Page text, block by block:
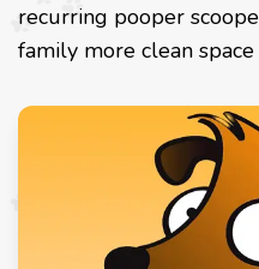
recurring pooper
family more clean space